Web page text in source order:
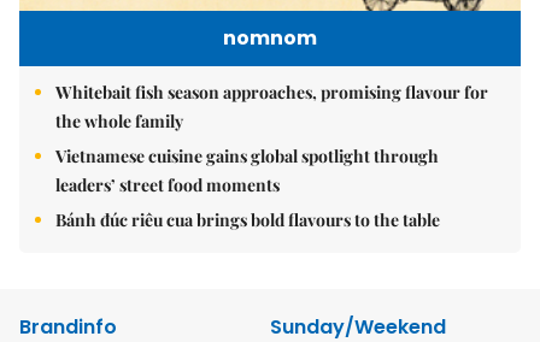
nomnom
Whitebait fish season approaches, promising flavour for
the whole family
Vietnamese cuisine gains global spotlight through
leaders’ street food moments
Bánh đúc riêu cua brings bold flavours to the table
Brandinfo
Sunday/Weekend